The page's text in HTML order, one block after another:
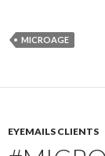
MICROAGE
EYEMAILS CLIENTS